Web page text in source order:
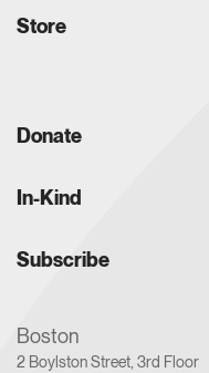
Store
Donate
In-Kind
Subscribe
Boston
2 Boylston Street, 3rd Floor